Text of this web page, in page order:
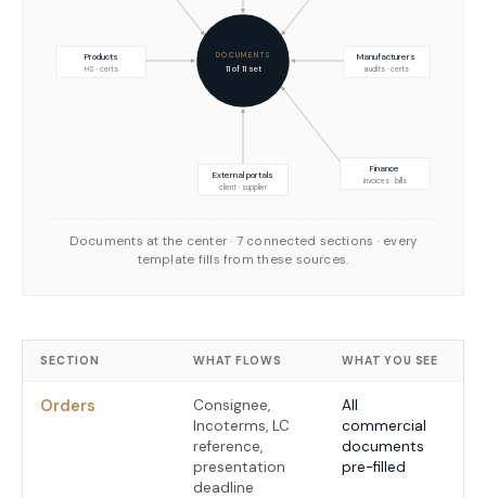
DOCUMENTS
11 of 11 set
Manufacturers
audits · certs
Finance
invoices · bills
External portals
client · supplier
Products
HS · certs
Documents at the center · 7 connected sections · every
template fills from these sources.
SECTION WHAT FLOWS WHAT YOU SEE
Orders
Consignee,
Incoterms, LC
reference,
presentation
deadline
All
commercial
documents
pre-filled